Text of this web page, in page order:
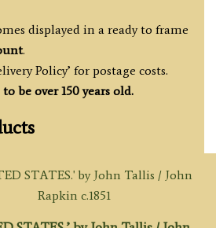
displayed in a ready to frame
.
Policy’ for postage costs.
be over 150 years old.